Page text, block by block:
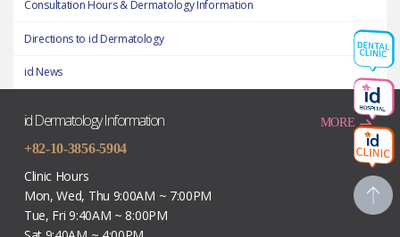
Consultation Hours & Dermatology Information
Directions to id Dermatology
id News
id Dermatology Information
+82-10-3856-5904
Clinic Hours
Mon, Wed, Thu 9:00AM ~ 7:00PM
Tue, Fri 9:40AM ~ 8:00PM
MORE